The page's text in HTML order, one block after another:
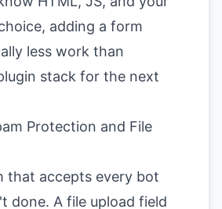
adding a form
less work than
stack for the next
Protection and File
that accepts every bot
done. A file upload field